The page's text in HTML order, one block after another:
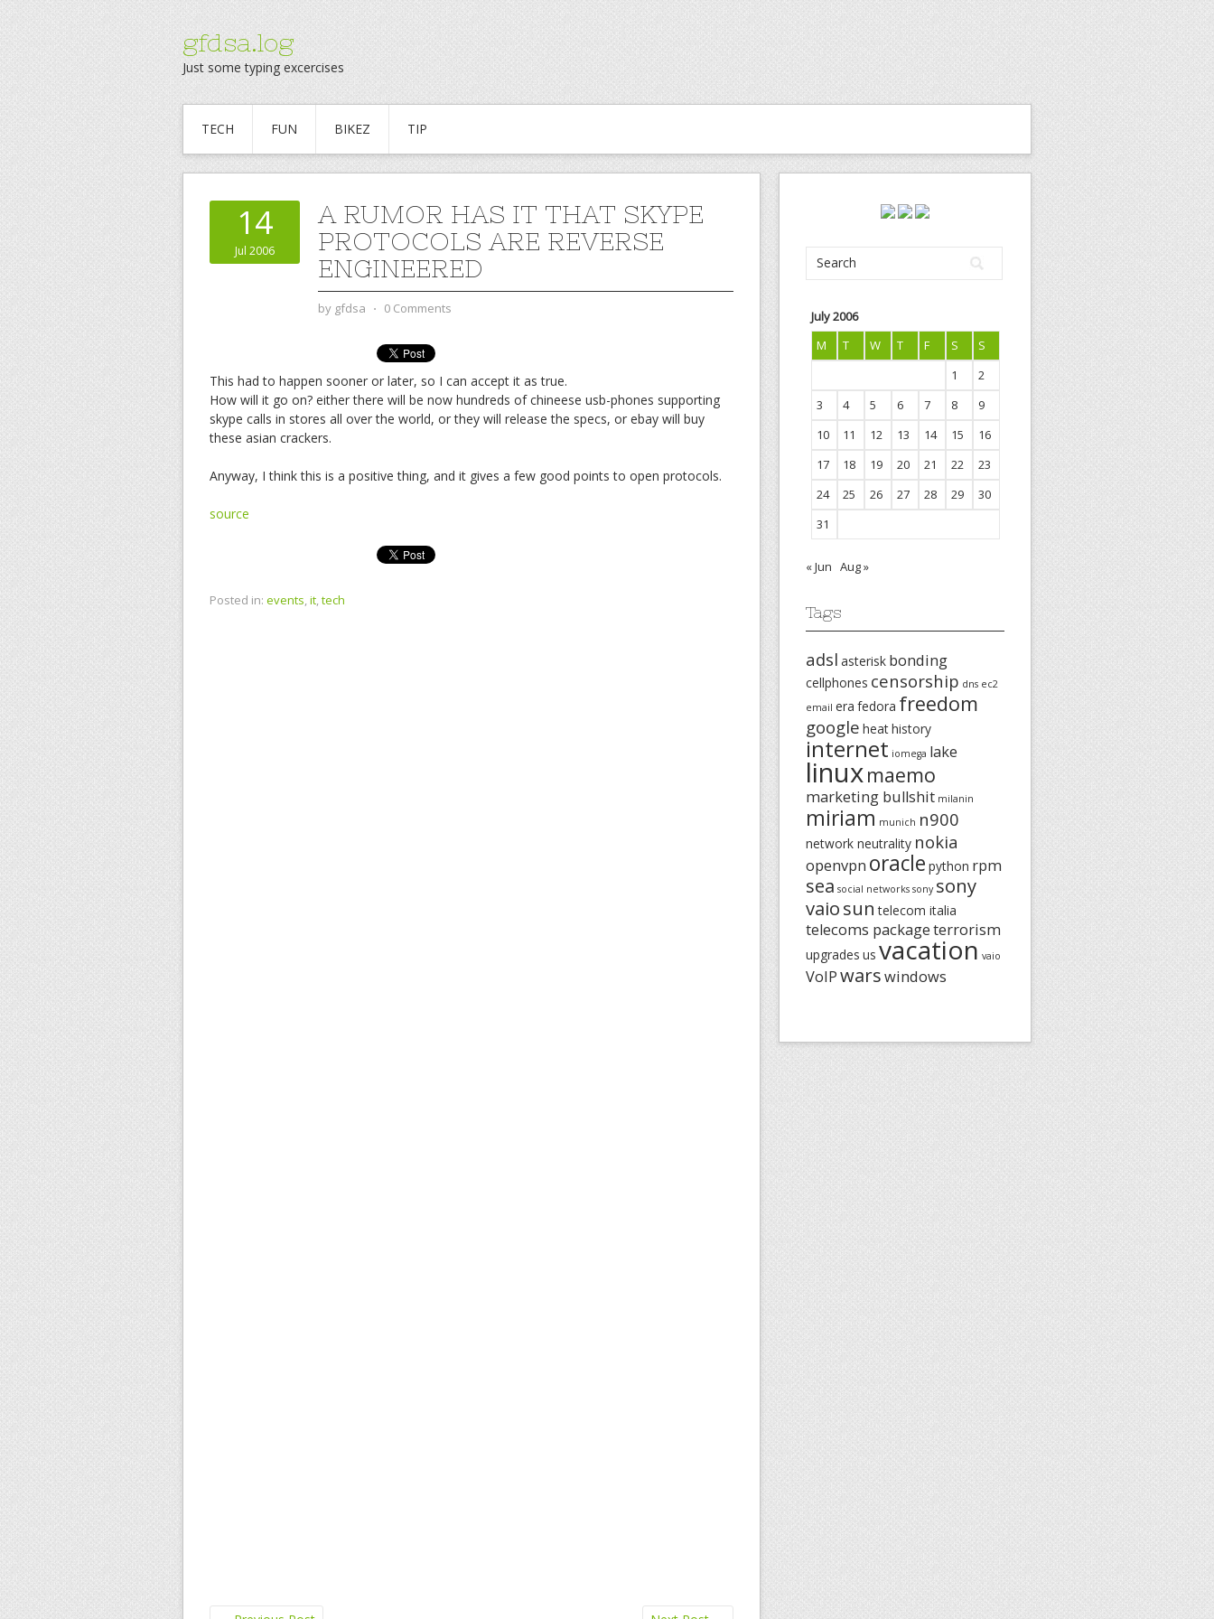
gfdsa.log
Just some typing excercises
TECH FUN BIKEZ TIP
14
Jul 2006
A RUMOR HAS IT THAT SKYPE
PROTOCOLS ARE REVERSE
ENGINEERED
by gfdsa ⋅ 0 Comments
This had to happen sooner or later, so I can accept it as true.
How will it go on? either there will be now hundreds of chineese usb-phones supporting
skype calls in stores all over the world, or they will release the specs, or ebay will buy
these asian crackers.
Anyway, I think this is a positive thing, and it gives a few good points to open protocols.
source
Posted in: events,it,tech
July 2006
M
T W T F S
S
1
2
3
4 5 6 7 8
9
10
11 12 13 14 15
16
17
18 19 20 21 22
23
24
25 26 27 28 29
30
31
« Jun Aug »
Tags
adsl asterisk bonding
cellphones censorship dns ec2
email era fedora freedom
google heathistory
internet iomega lake
linuxmaemo
marketing bullshit milanin
miriam munich n900
network neutrality nokia
openvpn oracle python rpm
sea social networks sony sony
vaiosun telecom italia
telecoms packageterrorism
upgrades us vacation vaio
VoIPwarswindows